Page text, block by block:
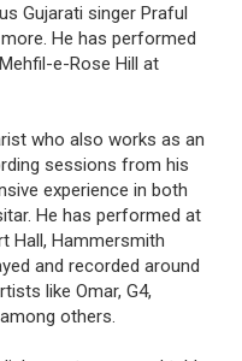
Gujarati singer Praful
He has performed
e-Rose Hill at
who also works as an
sessions from his
experience in both
He has performed at
Hall, Hammersmith
and recorded around
like Omar, G4,
others.